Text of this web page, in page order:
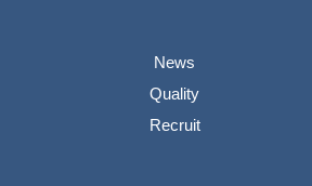
News
Quality
Recruit